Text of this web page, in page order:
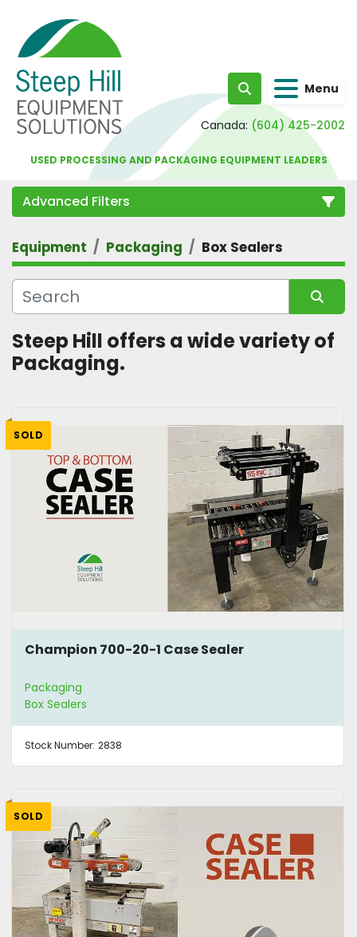
Search Menu
Canada: (604) 425-2002
USED PROCESSING AND PACKAGING EQUIPMENT LEADERS
Advanced Filters
Category
Equipment Packaging Box Sealers
Sort by
Steep Hill offers a wide variety of
Packaging.
SOLD
Champion 700-20-1 Case Sealer
Packaging
Box Sealers
Stock Number: 2838
SOLD